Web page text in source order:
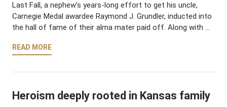
Last Fall, a nephew’s years-long effort to get his uncle,
Carnegie Medal awardee Raymond J. Grundler, inducted into
the hall of fame of their alma mater paid off. Along with …
READ MORE
Heroism deeply rooted in Kansas family